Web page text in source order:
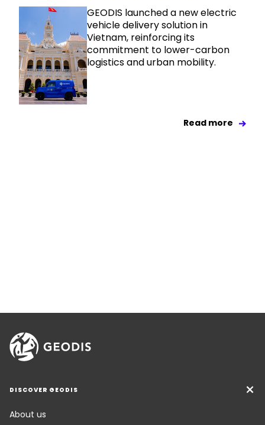
GEODIS launched a new electric
vehicle delivery solution in
Vietnam, reinforcing its
commitment to lower-carbon
logistics and urban mobility.
Read more
DISCOVER GEODIS
About us